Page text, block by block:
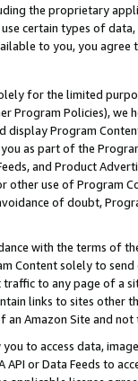
the proprietary
certain types of
to you, you agree
for the limited
Program Policies),
Program
as part of the
and Product
other use of Program
of doubt,
with the terms of
Content solely to
to any page of a
links to sites other
Amazon Site and not
you to access data,
API or Data Feeds to